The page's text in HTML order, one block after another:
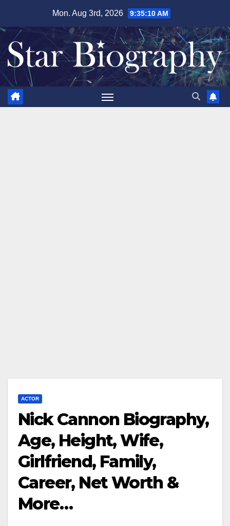
content
Mon. Aug 3rd, 2026 9:35:11 AM
ACTOR
Nick Cannon Biography,
Age, Height, Wife,
Girlfriend, Family,
Career, Net Worth &
More…